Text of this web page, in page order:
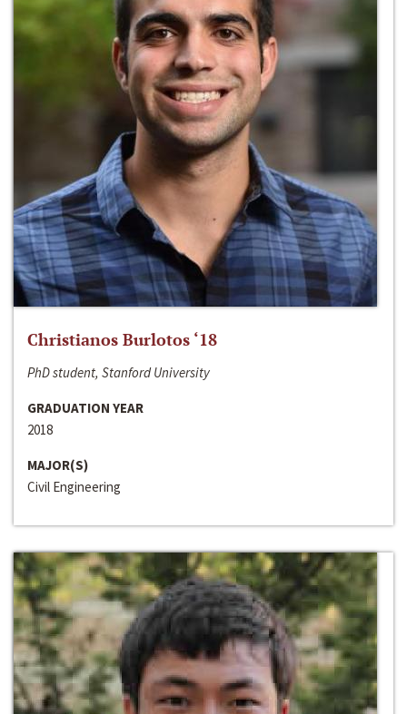
Christianos Burlotos ‘18
PhD student, Stanford University
GRADUATION YEAR
2018
MAJOR(S)
Civil Engineering